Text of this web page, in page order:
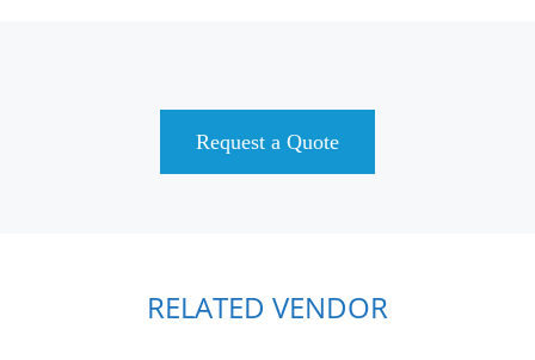
Request a Quote
RELATED VENDOR